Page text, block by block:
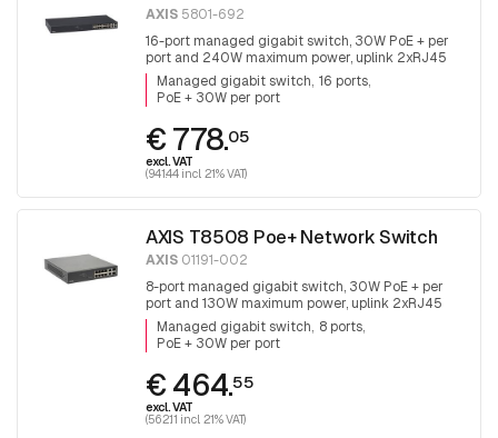
AXIS 5801-692
16-port managed gigabit switch, 30W PoE + per
port and 240W maximum power, uplink 2xRJ45
and 2x SFP.
Managed gigabit switch 16 ports
PoE + 30W per port
€ 778.05
excl. VAT
(941.44 incl. 21% VAT)
AXIS T8508 Poe+ Network Switch
AXIS 01191-002
8-port managed gigabit switch, 30W PoE + per
port and 130W maximum power, uplink 2xRJ45
and 2x SFP, fanless
Managed gigabit switch 8 ports
PoE + 30W per port
€ 464.55
excl. VAT
(562.11 incl. 21% VAT)